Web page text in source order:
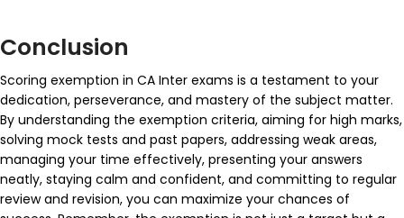
Conclusion
Scoring exemption in CA Inter exams is a testament to your
dedication, perseverance, and mastery of the subject matter.
By understanding the exemption criteria, aiming for high marks,
solving mock tests and past papers, addressing weak areas,
managing your time effectively, presenting your answers
neatly, staying calm and confident, and committing to regular
review and revision, you can maximize your chances of